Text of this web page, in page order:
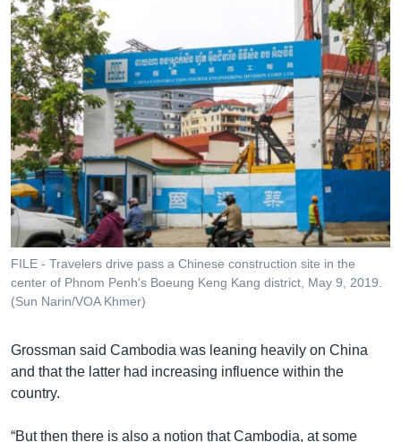
FILE - Travelers drive pass a Chinese construction site in the
center of Phnom Penh's Boeung Keng Kang district, May 9, 2019.
(Sun Narin/VOA Khmer)
Grossman said Cambodia was leaning heavily on China
and that the latter had increasing influence within the
country.
“But then there is also a notion that Cambodia, at some